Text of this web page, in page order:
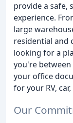
provide a safe,
experience.
large
residential and
looking for a
you're between
your office
for your RV,
Our